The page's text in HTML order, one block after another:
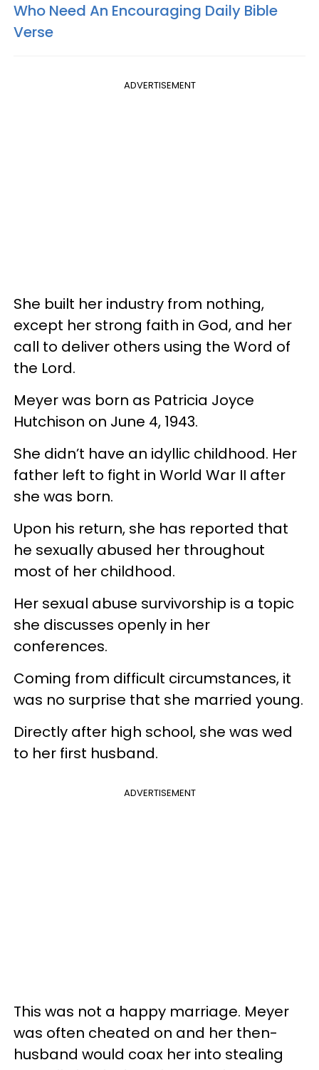
Who Need An Encouraging Daily Bible
Verse
ADVERTISEMENT
She built her industry from nothing,
except her strong faith in God, and her
call to deliver others using the Word of
the Lord.
Meyer was born as Patricia Joyce
Hutchison on June 4, 1943.
She didn’t have an idyllic childhood. Her
father left to fight in World War II after
she was born.
Upon his return, she has reported that
he sexually abused her throughout
most of her childhood.
Her sexual abuse survivorship is a topic
she discusses openly in her
conferences.
Coming from difficult circumstances, it
was no surprise that she married young.
Directly after high school, she was wed
to her first husband.
ADVERTISEMENT
This was not a happy marriage. Meyer
was often cheated on and her then-
husband would coax her into stealing